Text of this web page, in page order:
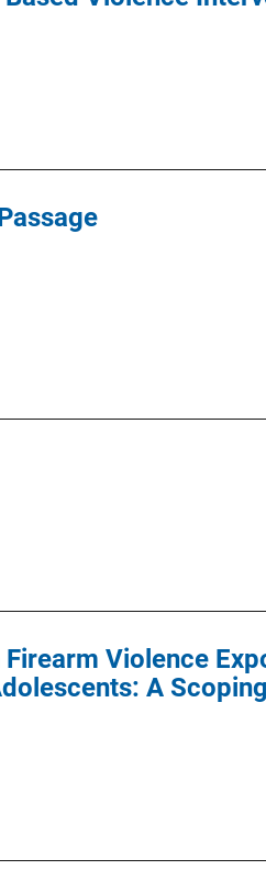
Violence
A